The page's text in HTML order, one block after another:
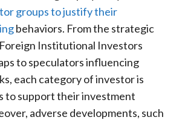
groups to justify their
behaviors. From the strategic
Institutional Investors
to speculators influencing
each category of investor is
to support their investment
adverse developments, such